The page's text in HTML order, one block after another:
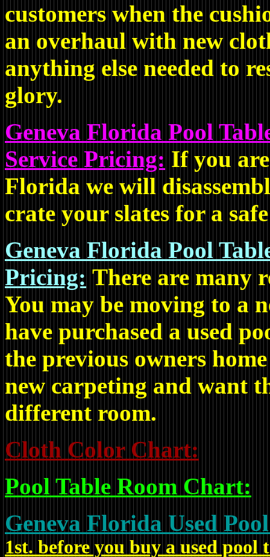
customers when the
an overhaul with new
anything else needed to
glory.
Geneva Florida Pool
Service Pricing: If you
Florida we will
crate your slates for a
Geneva Florida Pool
Pricing: There are many
You may be moving to a
have purchased a used
the previous owners
new carpeting and want
different room.
Cloth Color Chart:
Pool Table Room Chart:
Geneva Florida Used
1st. before you buy a used pool